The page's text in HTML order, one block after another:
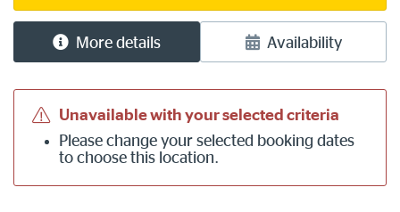
More details Availability
Unavailable with your selected criteria
Please change your selected booking dates
to choose this location.